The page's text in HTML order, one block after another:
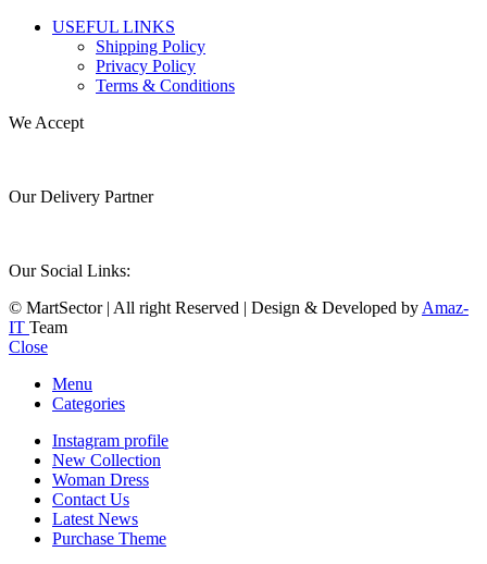
USEFUL LINKS
Shipping Policy
Privacy Policy
Terms & Conditions
We Accept
Our Delivery Partner
Our Social Links:
© MartSector | All right Reserved | Design & Developed by Amaz-
IT Team
Close
Menu
Categories
Instagram profile
New Collection
Woman Dress
Contact Us
Latest News
Purchase Theme